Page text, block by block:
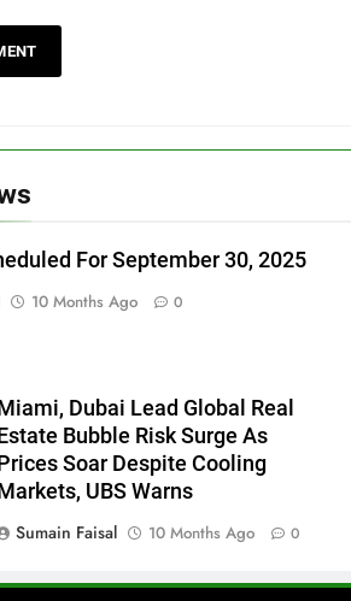
For September 30, 2025
10 Months Ago 0
Dubai Lead Global Real
Bubble Risk Surge As
Soar Despite Cooling
UBS Warns
Sumain Faisal
10 Months Ago 0